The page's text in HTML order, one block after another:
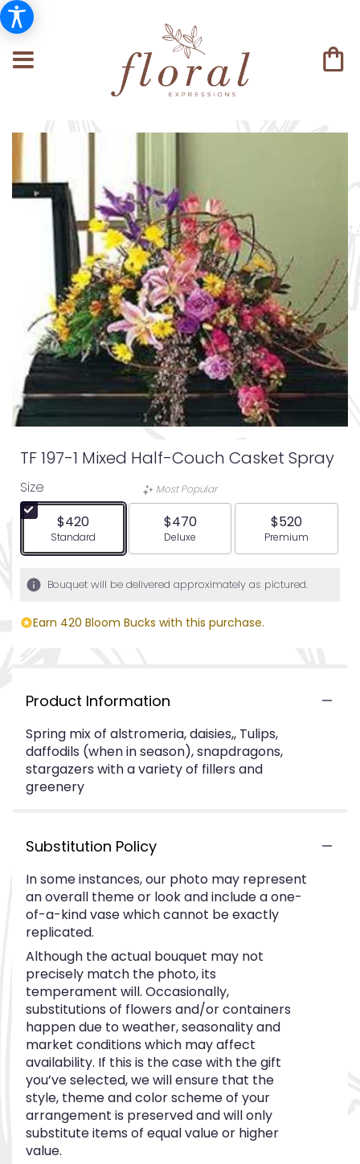
TF 197-1 Mixed Half-Couch Casket Spray
Size
$420
Arrangement size
Standard
Most Popular
$470
Arrangement size
Deluxe
$520
Arrangement
Premium
Bouquet will be delivered approximately as pictured.
Earn 420 Bloom Bucks with this purchase.
Product Information
Spring mix of alstromeria, daisies,, Tulips,
daffodils (when in season), snapdragons,
stargazers with a variety of fillers and
greenery
Substitution Policy
In some instances, our photo may represent
an overall theme or look and include a one-
of-a-kind vase which cannot be exactly
replicated.
Although the actual bouquet may not
precisely match the photo, its
temperament will. Occasionally,
substitutions of flowers and/or containers
happen due to weather, seasonality and
market conditions which may affect
availability. If this is the case with the gift
you’ve selected, we will ensure that the
style, theme and color scheme of your
arrangement is preserved and will only
substitute items of equal value or higher
value.